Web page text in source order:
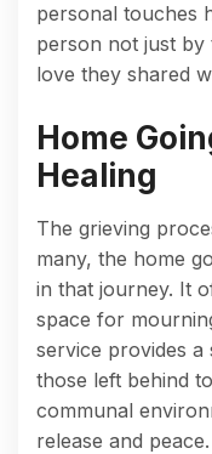
personal touches
person not just by
love they shared
Home
Healing
The grieving
many, the home
in that journey. It
space for
service provides
those left behind
communal
release and peace.